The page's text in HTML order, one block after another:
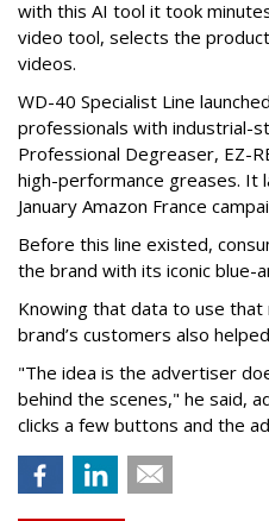
with this AI tool it took
video tool, selects the
videos.
WD-40 Specialist Line
professionals with industrial-
Professional Degreaser, EZ-
high-performance greases. It
January Amazon France
Before this line existed,
the brand with its iconic blue-
Knowing that data to use
brand’s customers also
"The idea is the advertiser
behind the scenes," he said,
clicks a few buttons and the